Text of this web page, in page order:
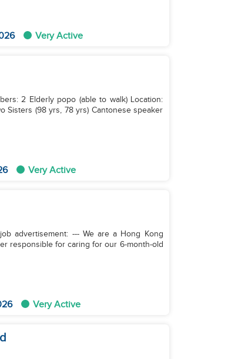
Very Active
2 Elderly popo (able to walk) Location:
Very Active
We are a Hong Kong
responsible for caring for our 6-month-old
Very Active